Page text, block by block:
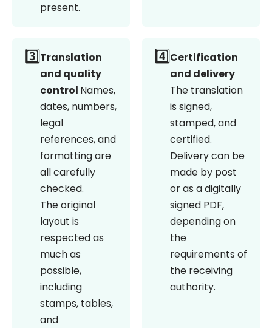
present.
3️⃣Translation
and quality
control Names,
dates, numbers,
legal
references, and
formatting are
all carefully
checked.
The original
layout is
respected as
much as
possible,
including
stamps, tables,
and
4️⃣Certification
and delivery
The translation
is signed,
stamped, and
certified.
Delivery can be
made by post
or as a digitally
signed PDF,
depending on
the
requirements of
the receiving
authority.